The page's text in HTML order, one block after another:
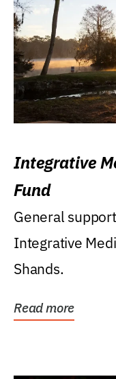
Integrative
Fund
General
Integrative
Shands.
Read more